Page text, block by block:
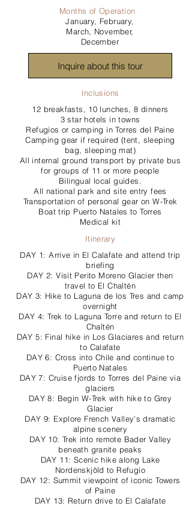
Months of Operation
January, February,
March, November,
December
Inquire about this tour
Inclusions
12 breakfasts, 10 lunches, 8 dinners
3 star hotels in towns
Refugios or camping in Torres del Paine
Camping gear if required (tent, sleeping
bag, sleeping mat)
All internal ground transport by private bus
for groups of 11 or more people
Bilingual local guides.
All national park and site entry fees
Transportation of personal gear on W-Trek
Boat trip Puerto Natales to Torres
Medical kit
Itinerary
DAY 1: Arrive in El Calafate and attend trip
briefing
DAY 2: Visit Perito Moreno Glacier then
travel to El Chaltén
DAY 3: Hike to Laguna de los Tres and camp
overnight
DAY 4: Trek to Laguna Torre and return to El
Chaltén
DAY 5: Final hike in Los Glaciares and return
to Calafate
DAY 6: Cross into Chile and continue to
Puerto Natales
DAY 7: Cruise fjords to Torres del Paine via
glaciers
DAY 8: Begin W-Trek with hike to Grey
Glacier
DAY 9: Explore French Valley’s dramatic
alpine scenery
DAY 10: Trek into remote Bader Valley
beneath granite peaks
DAY 11: Scenic hike along Lake
Nordenskjöld to Refugio
DAY 12: Summit viewpoint of iconic Towers
of Paine
DAY 13: Return drive to El Calafate